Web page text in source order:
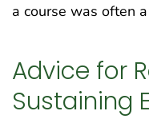
a course was often
Advice for
Sustaining